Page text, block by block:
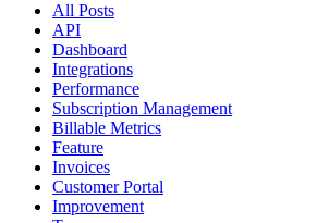
All Posts
API
Dashboard
Integrations
Performance
Subscription Management
Billable Metrics
Feature
Invoices
Customer Portal
Improvement